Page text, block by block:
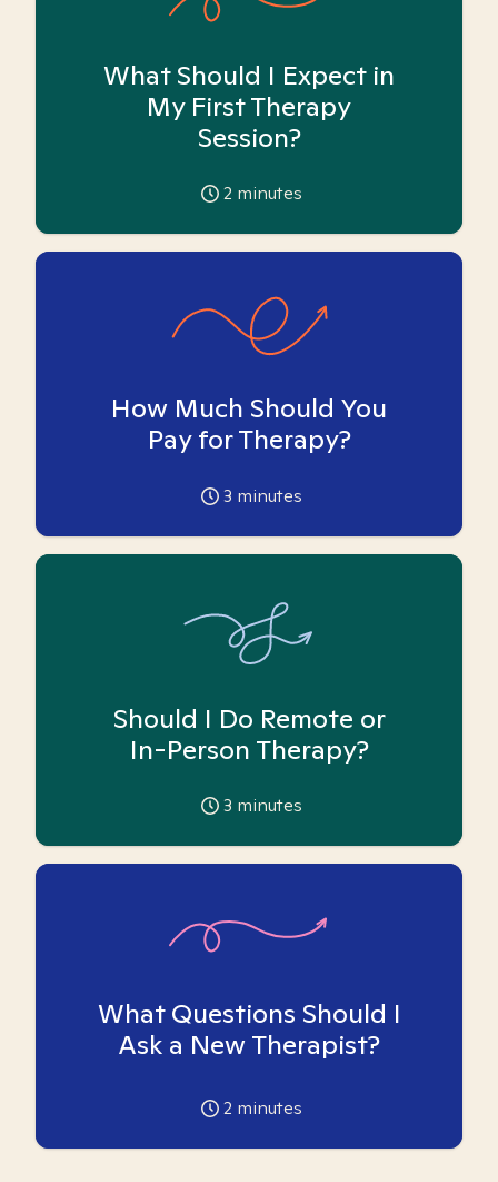
What Should I Expect in
My First Therapy
Session?
2 minutes
How Much Should You
Pay for Therapy?
3 minutes
Should I Do Remote or
In-Person Therapy?
3 minutes
What Questions Should I
Ask a New Therapist?
2 minutes